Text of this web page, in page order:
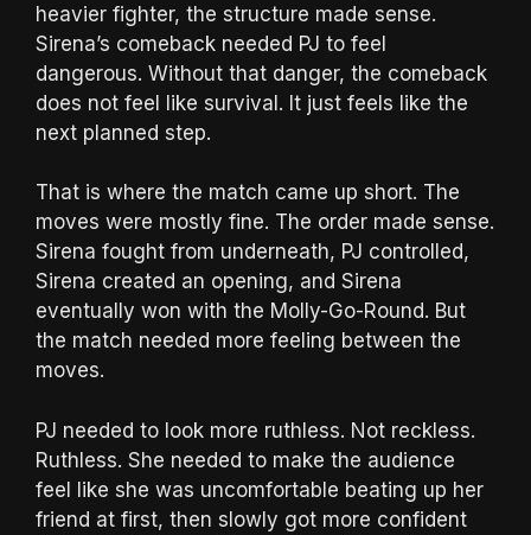
heavier fighter, the structure made sense.
Sirena’s comeback needed PJ to feel
dangerous. Without that danger, the comeback
does not feel like survival. It just feels like the
next planned step.
That is where the match came up short. The
moves were mostly fine. The order made sense.
Sirena fought from underneath, PJ controlled,
Sirena created an opening, and Sirena
eventually won with the Molly-Go-Round. But
the match needed more feeling between the
moves.
PJ needed to look more ruthless. Not reckless.
Ruthless. She needed to make the audience
feel like she was uncomfortable beating up her
friend at first, then slowly got more confident